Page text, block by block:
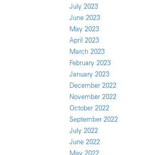
July 2023
June 2023
May 2023
April 2023
March 2023
February 2023
January 2023
December 2022
November 2022
October 2022
September 2022
July 2022
June 2022
May 2022